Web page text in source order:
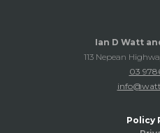
Ian D Watt
113 Nepean
03
Policy